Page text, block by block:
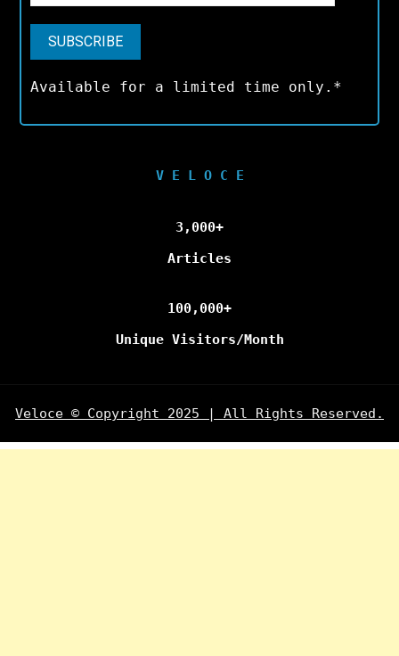
Available for a limited time only.*
V E L O C E
3,000+
Articles
100,000+
Unique Visitors/Month
Veloce © Copyright 2025 | All Rights Reserved.